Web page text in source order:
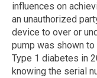
influences on
an unauthorized
device to over or
pump was shown
Type 1 diabetes in
knowing the serial